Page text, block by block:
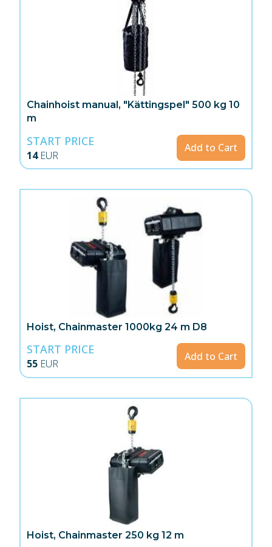
Chainhoist manual, "Kättingspel" 500 kg 10
m
START PRICE
14 EUR
Add to Cart
Hoist, Chainmaster 1000kg 24 m D8
START PRICE
55 EUR
Add to Cart
Hoist, Chainmaster 250 kg 12 m